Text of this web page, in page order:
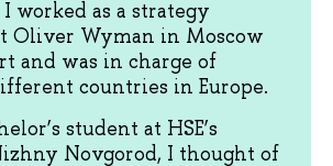
worked as a strategy
Oliver Wyman in Moscow
and was in charge of
countries in Europe.
student at HSE’s
Novgorod, I thought of